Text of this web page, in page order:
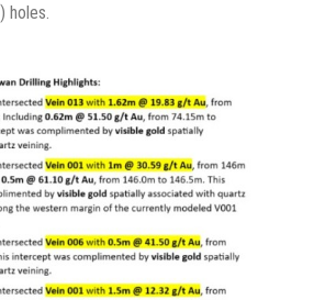
holes.